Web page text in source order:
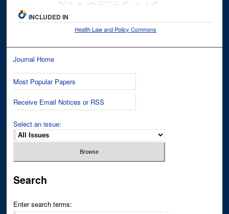
INCLUDED IN
Health Law and Policy Commons
Journal Home
Most Popular Papers
Receive Email Notices or RSS
Select an issue:
Search
Enter search terms: